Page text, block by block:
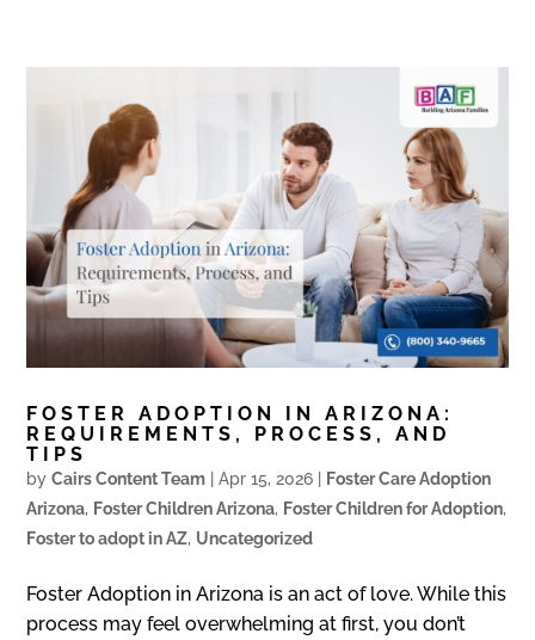
FOSTER ADOPTION IN ARIZONA:
REQUIREMENTS, PROCESS, AND
TIPS
byCairs Content Team |Apr 15, 2026
Foster Care Adoption
Arizona, Foster Children Arizona, Foster Children for Adoption,
Foster to adopt in AZ, Uncategorized
Foster Adoption in Arizona is an act of love. While this
process may feel overwhelming at first, you don’t